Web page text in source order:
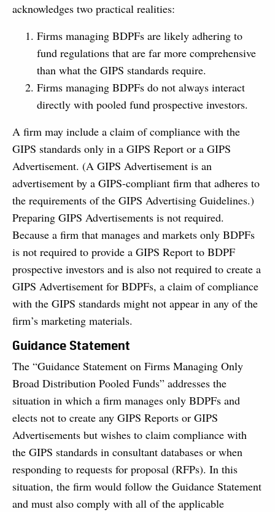
acknowledges two practical realities:
Firms managing BDPFs are likely adhering to
fund regulations that are far more comprehensive
than what the GIPS standards require.
Firms managing BDPFs do not always interact
directly with pooled fund prospective investors.
A firm may include a claim of compliance with the
GIPS standards only in a GIPS Report or a GIPS
Advertisement. (A GIPS Advertisement is an
advertisement by a GIPS-compliant firm that adheres to
the requirements of the GIPS Advertising Guidelines.)
Preparing GIPS Advertisements is not required.
Because a firm that manages and markets only BDPFs
is not required to provide a GIPS Report to BDPF
prospective investors and is also not required to create a
GIPS Advertisement for BDPFs, a claim of compliance
with the GIPS standards might not appear in any of the
firm’s marketing materials.
Guidance Statement
The “Guidance Statement on Firms Managing Only
Broad Distribution Pooled Funds” addresses the
situation in which a firm manages only BDPFs and
elects not to create any GIPS Reports or GIPS
Advertisements but wishes to claim compliance with
the GIPS standards in consultant databases or when
responding to requests for proposal (RFPs). In this
situation, the firm would follow the Guidance Statement
and must also comply with all of the applicable